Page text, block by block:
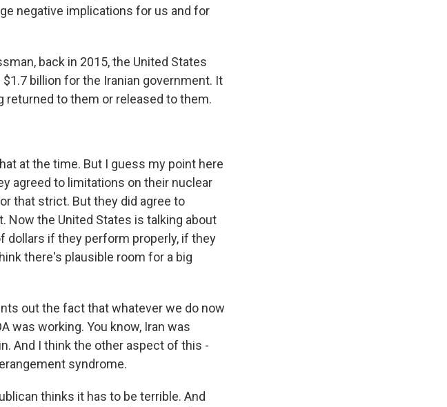
negative implications for us and for
back in 2015, the United States
billion for the Iranian government. It
to them or released to them.
at the time. But I guess my point here
agreed to limitations on their nuclear
that strict. But they did agree to
Now the United States is talking about
if they perform properly, if they
there's plausible room for a big
out the fact that whatever we do now
was working. You know, Iran was
And I think the other aspect of this -
syndrome.
thinks it has to be terrible. And